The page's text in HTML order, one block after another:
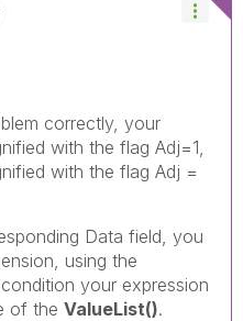
correctly, your
with the flag Adj=1,
with the flag Adj =
Data field, you
using the
your expression
of the ValueList().